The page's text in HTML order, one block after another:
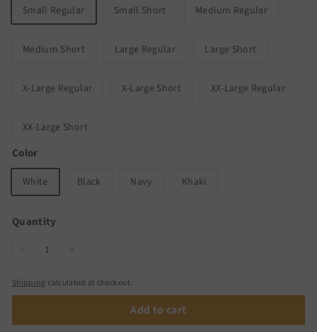
Small Regular Small Short Medium Regular
Medium Short Large Regular Large Short
X-Large Regular X-Large Short XX-Large Regular
XX-Large Short
Color
White Black Navy Khaki
Quantity
Shipping calculated at checkout.
Add to cart